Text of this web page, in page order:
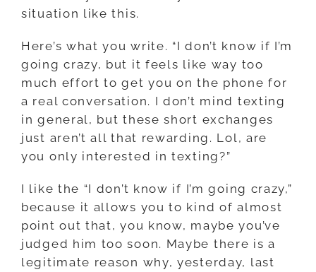
situation like this.
Here’s what you write. “I don’t know if I’m
going crazy, but it feels like way too
much effort to get you on the phone for
a real conversation. I don’t mind texting
in general, but these short exchanges
just aren’t all that rewarding. Lol, are
you only interested in texting?”
I like the “I don’t know if I’m going crazy,”
because it allows you to kind of almost
point out that, you know, maybe you’ve
judged him too soon. Maybe there is a
legitimate reason why, yesterday, last